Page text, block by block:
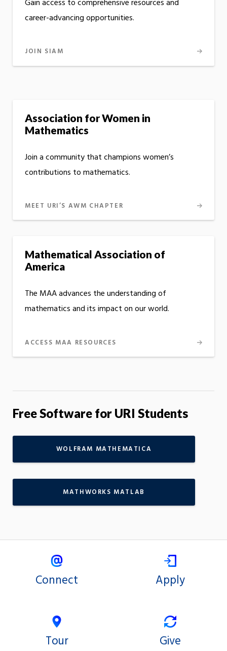
Gain access to comprehensive resources and
career-advancing opportunities.
JOIN SIAM
Association for Women in
Mathematics
Join a community that champions women’s
contributions to mathematics.
MEET URI’S AWM CHAPTER
Mathematical Association of
America
The MAA advances the understanding of
mathematics and its impact on our world.
ACCESS MAA RESOURCES
Free Software for URI Students
WOLFRAM MATHEMATICA
MATHWORKS MATLAB
Connect Apply
Tour Give